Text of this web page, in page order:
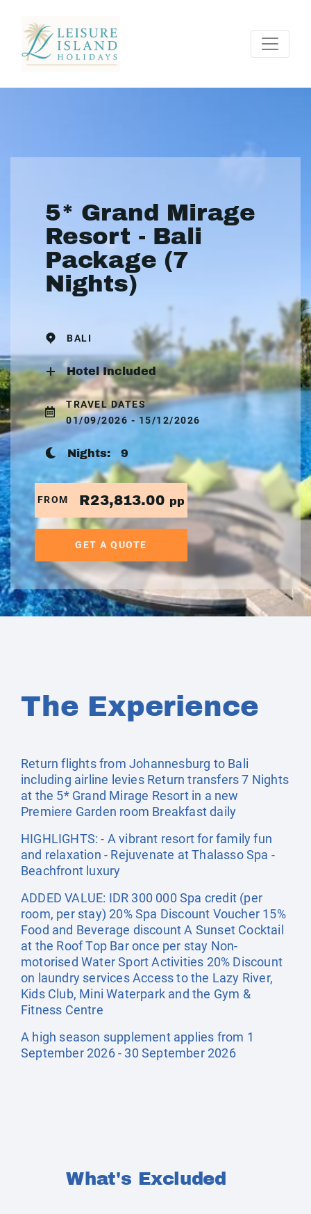
5* Grand Mirage
Resort - Bali
Package (7
Nights)
BALI
Hotel Included
TRAVEL DATES
01/09/2026 - 15/12/2026
Nights: 9
FROM R23,813.00 pp
GET A QUOTE
The Experience
Return flights from Johannesburg to Bali
including airline levies Return transfers 7 Nights
at the 5* Grand Mirage Resort in a new
Premiere Garden room Breakfast daily
HIGHLIGHTS: - A vibrant resort for family fun
and relaxation - Rejuvenate at Thalasso Spa -
Beachfront luxury
ADDED VALUE: IDR 300 000 Spa credit (per
room, per stay) 20% Spa Discount Voucher 15%
Food and Beverage discount A Sunset Cocktail
at the Roof Top Bar once per stay Non-
motorised Water Sport Activities 20% Discount
on laundry services Access to the Lazy River,
Kids Club, Mini Waterpark and the Gym &
Fitness Centre
A high season supplement applies from 1
September 2026 - 30 September 2026
What's Excluded